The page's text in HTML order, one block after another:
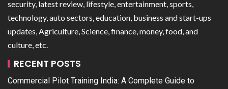
security, latest review, lifestyle, entertainment, sports,
technology, auto sectors, education, business and start-ups
updates, Agriculture, Science, finance, money, food, and
culture, etc.
RECENT POSTS
Commercial Pilot Training India: A Complete Guide to